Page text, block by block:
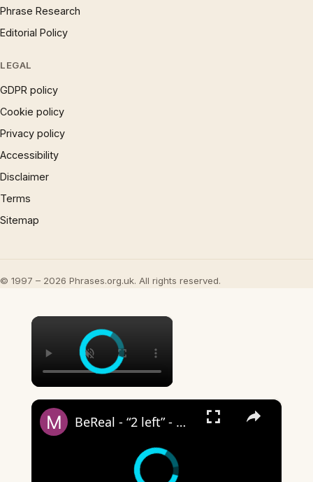
Phrase Research
Editorial Policy
LEGAL
GDPR policy
Cookie policy
Privacy policy
Accessibility
Disclaimer
Terms
Sitemap
© 1997 – 2026 Phrases.org.uk. All rights reserved.
×
×
BeReal - “2 left” - what does it mean?